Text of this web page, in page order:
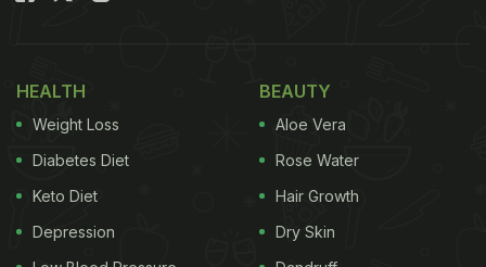
HEALTH
Weight Loss
Diabetes Diet
Keto Diet
Depression
BEAUTY
Aloe Vera
Rose Water
Hair Growth
Dry Skin